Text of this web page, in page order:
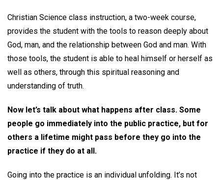
Christian Science class instruction, a two-week course,
provides the student with the tools to reason deeply about
God, man, and the relationship between God and man. With
those tools, the student is able to heal himself or herself as
well as others, through this spiritual reasoning and
understanding of truth.
Now let’s talk about what happens after class. Some
people go immediately into the public practice, but for
others a lifetime might pass before they go into the
practice if they do at all.
Going into the practice is an individual unfolding. It’s not